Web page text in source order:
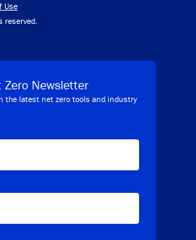
Use
reserved.
Newsletter
the latest net zero tools and industry